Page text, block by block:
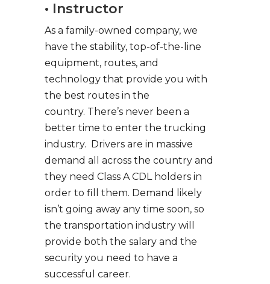
• Instructor
As a family-owned company, we
have the stability, top-of-the-line
equipment, routes, and
technology that provide you with
the best routes in the
country. There’s never been a
better time to enter the trucking
industry. Drivers are in massive
demand all across the country and
they need Class A CDL holders in
order to fill them. Demand likely
isn’t going away any time soon, so
the transportation industry will
provide both the salary and the
security you need to have a
successful career.